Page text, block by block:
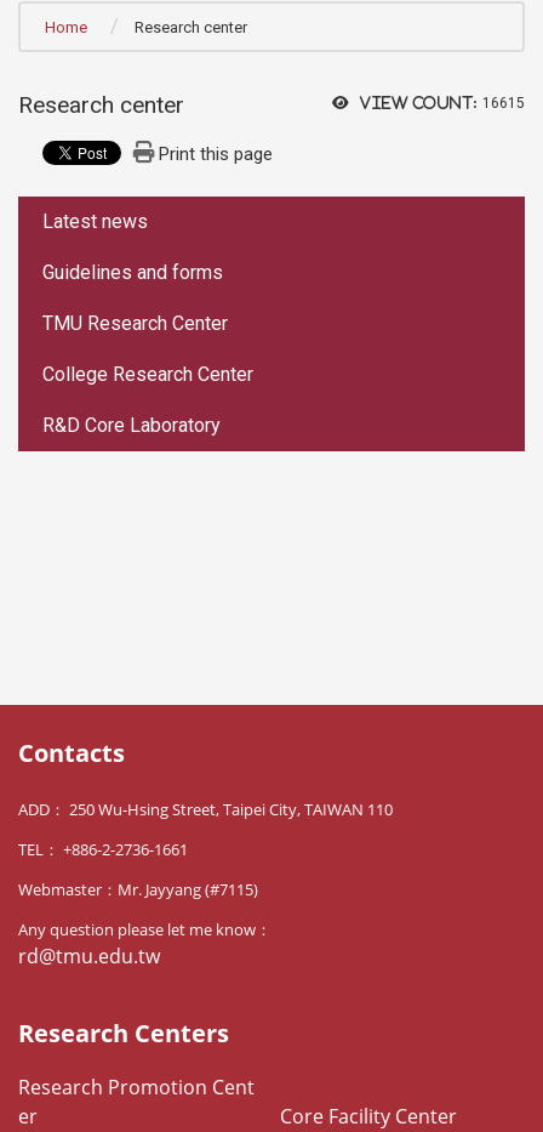
Home Research center
View count: 16615
Research center
Print this page
Latest news
Guidelines and forms
TMU Research Center
College Research Center
R&D Core Laboratory
Contacts
ADD： 250 Wu-Hsing Street, Taipei City, TAIWAN 110
TEL： +886-2-2736-1661
Webmaster：Mr. Jayyang (#7115)
Any question please let me know：
rd@tmu.edu.tw
Research Centers
Research Promotion Cent
er
Core Facility Center